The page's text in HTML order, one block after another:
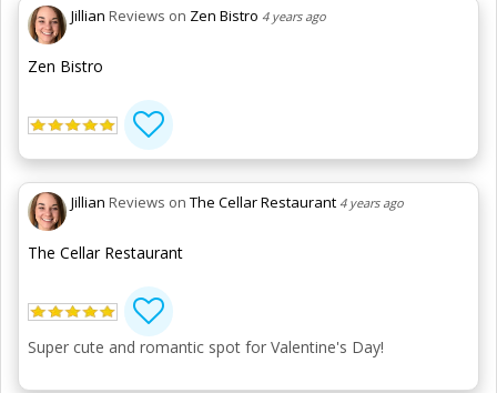
Jillian Reviews on Zen Bistro 4 years ago
Zen Bistro
Jillian Reviews on The Cellar Restaurant 4 years ago
The Cellar Restaurant
Super cute and romantic spot for Valentine's Day!